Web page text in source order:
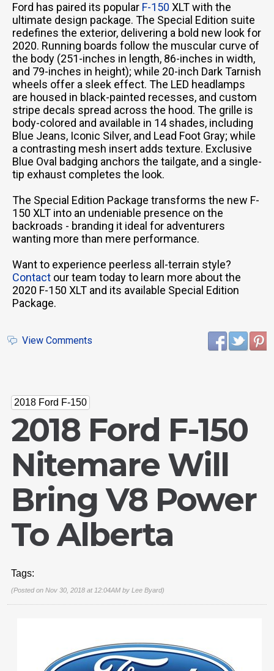
Ford has paired its popular F-150 XLT with the
ultimate design package. The Special Edition suite
redefines the exterior, delivering a bold new look for
2020. Running boards follow the muscular curve of
the body (251-inches in length, 86-inches in width,
and 79-inches in height); while 20-inch Dark Tarnish
wheels offer a sleek effect. The LED headlamps
are housed in black-painted recesses, and custom
stripe decals spread across the hood. The grille is
body-colored and available in 14 shades, including
Blue Jeans, Iconic Silver, and Lead Foot Gray; while
a contrasting mesh insert adds texture. Exclusive
Blue Oval badging anchors the tailgate, and a single-
tip exhaust completes the look.
The Special Edition Package transforms the new F-
150 XLT into an undeniable presence on the
backroads - branding it ideal for adventurers
wanting more than mere performance.
Want to experience peerless all-terrain style?
Contact our team today to learn more about the
2020 F-150 XLT and its available Special Edition
Package.
View Comments
2018 Ford F-150
2018 Ford F-150
Nitemare Will
Bring V8 Power
To Alberta
Tags:
(Posted on Nov 30, 2018 at 12:04AM by Lee Byard)